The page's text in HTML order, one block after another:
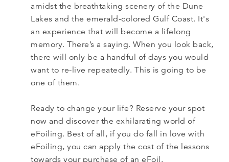
amidst the breathtaking scenery of the Dune
Lakes and the emerald-colored Gulf Coast. It's
an experience that will become a lifelong
memory. There’s a saying. When you look back,
there will only be a handful of days you would
want to re-live repeatedly. This is going to be
one of them.
Ready to change your life? Reserve your spot
now and discover the exhilarating world of
eFoiling. Best of all, if you do fall in love with
eFoiling, you can apply the cost of the lessons
towards your purchase of an eFoil.